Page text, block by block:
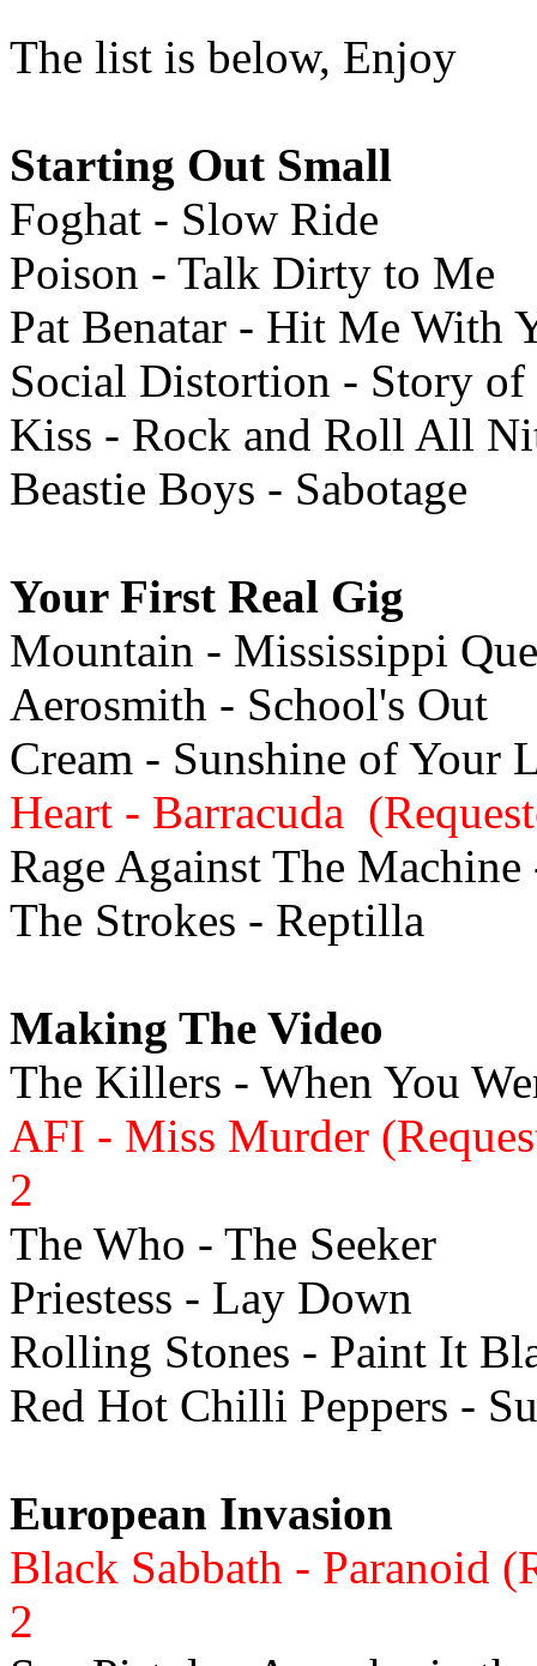
The list is below, Enjoy
Starting Out Small
Foghat - Slow Ride
Poison - Talk Dirty to Me
Pat Benatar - Hit Me With
Social Distortion - Story
Kiss - Rock and Roll All
Beastie Boys - Sabotage
Your First Real Gig
Mountain - Mississippi
Aerosmith - School's Out
Cream - Sunshine of Your
Heart - Barracuda
Rage Against The
The Strokes - Reptilla
Making The Video
The Killers - When You
AFI - Miss Murder
2
The Who - The Seeker
Priestess - Lay Down
Rolling Stones - Paint It
Red Hot Chilli Peppers -
European Invasion
Black Sabbath - Paranoid
2